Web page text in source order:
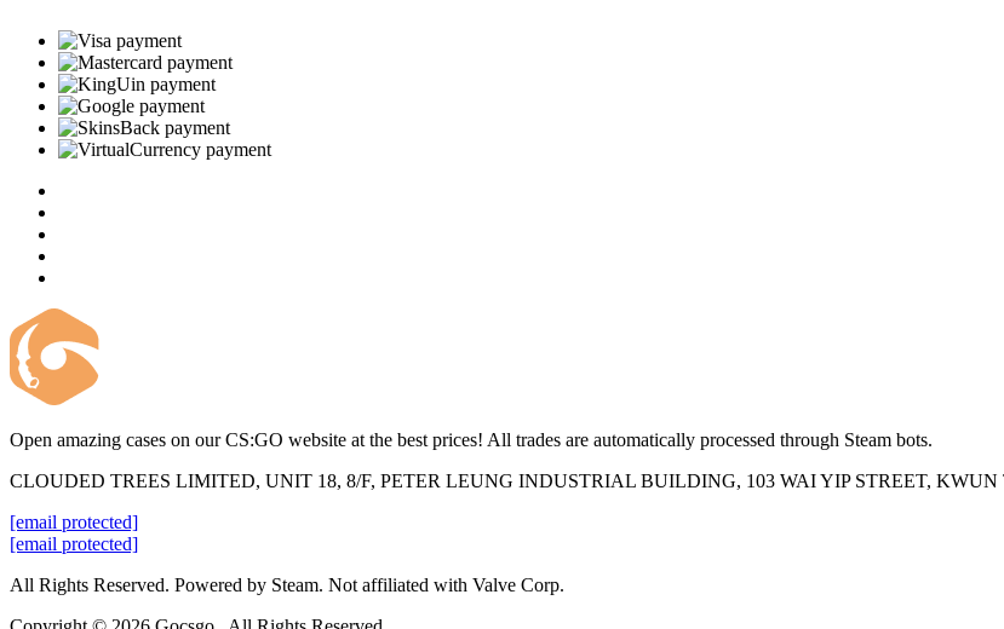
Open amazing cases on our CS:GO website at the best prices! All trades are automatically processed through Steam bots.
CLOUDED TREES LIMITED, UNIT 18, 8/F, PETER LEUNG INDUSTRIAL BUILDING, 103 WAI YIP STREET,
[email protected]
[email protected]
All Rights Reserved. Powered by Steam. Not affiliated with Valve Corp.